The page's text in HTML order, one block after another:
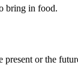
bring in food.
present or the